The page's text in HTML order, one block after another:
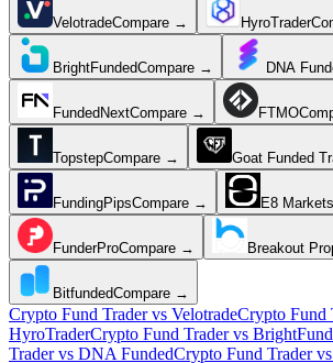
VelotradeCompare → HyroTrader
BrightFundedCompare → DNA
FundedNextCompare → FTMO
TopstepCompare → Goat Funded
FundingPipsCompare → E8 Markets
FunderProCompare → Breakout
BitfundedCompare →
Crypto Fund Tradervs VelotradeCrypto Fund
HyroTraderCrypto Fund Tradervs
Tradervs DNA FundedCrypto Fund Tradervs